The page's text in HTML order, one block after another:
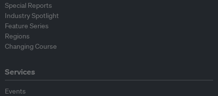
Special Reports
Industry Spotlight
Feature Series
Regions
Changing Course
Services
Events